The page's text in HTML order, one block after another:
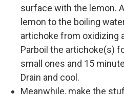
surface with the lemon.
lemon to the boiling
artichoke from oxidizing
Parboil the artichoke(s)
small ones and 15
Drain and cool.
Meanwhile, make the